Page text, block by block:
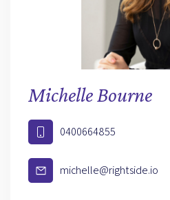
Michelle Bourne
0400664855
michelle@rightside.io